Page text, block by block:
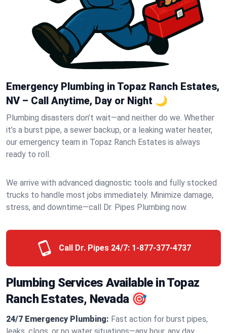
Emergency Plumbing in Topaz Ranch Estates,
NV – Call Anytime, Day or Night 🌙
Plumbing disasters don’t wait—and neither do we. Whether
it’s a burst pipe, a sewer backup, or a leaking water heater,
our emergency team in Topaz Ranch Estates is always
ready to roll.
We arrive with advanced diagnostic tools and fully stocked
trucks to handle most jobs immediately. Minimize damage,
stress, and downtime—call Dr. Pipes Plumbing now.
Call Dr. Pipes 24/7: 1-877-377-4737
Plumbing Services Available in Topaz
Ranch Estates, Nevada 🎯
24/7 Emergency Plumbing: Fast action for burst pipes,